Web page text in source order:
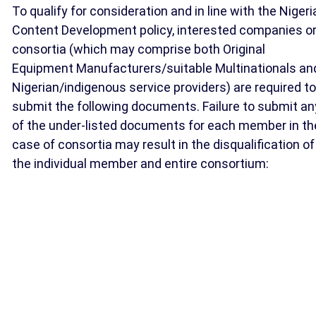
To qualify for consideration and in line with the
Content Development policy, interested companies or
consortia (which may comprise both Original
Equipment Manufacturers/suitable Multinationals
Nigerian/indigenous service providers) are required to
submit the following documents. Failure to submit
of the under-listed documents for each member in
case of consortia may result in the disqualification of
the individual member and entire consortium: